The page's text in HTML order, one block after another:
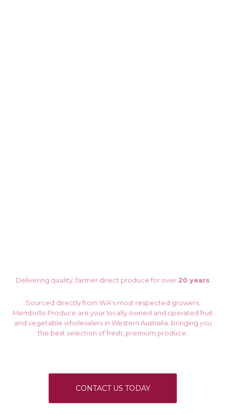
Delivering quality, farmer direct produce for over 20 years
Sourced directly from WA’s most respected growers,
Membrillo Produce are your locally owned and operated fruit
and vegetable wholesalers in Western Australia, bringing you
the best selection of fresh, premium produce.
CONTACT US TODAY